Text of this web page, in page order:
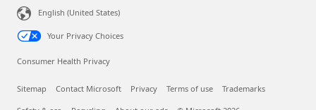
English (United States)
Your Privacy Choices
Consumer Health Privacy
Sitemap Contact Microsoft Privacy Terms of use Trademarks